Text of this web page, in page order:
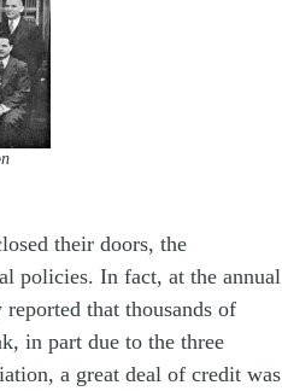
their doors, the
policies. In fact, at the annual
that thousands of
in part due to the three
a great deal of credit was